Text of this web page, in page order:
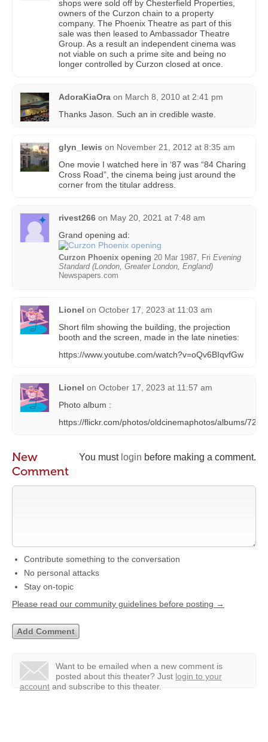
shops were sold off by Chesterfield Properties,
owners of the Curzon chain to a property
company. The Phoenix Theatre as part of this
sale was then leased to Ambassador Theatre
Group. As a result an independent cinema was
not viable on such a prime site and being no
longer controlled by Curzon closed at once.
AdoraKiaOra on March 8, 2010 at 2:41 pm
Thanks Jason. Such an in credible waste.
glyn_lewis on November 21, 2012 at 8:35 am
One movie I watched here in ‘87 was “84 Charing
Cross Road”, the cinema being just around the
corner from the titular address.
rivest266 on May 20, 2021 at 7:48 am
Grand opening ad:
Curzon Phoenix opening 20 Mar 1987, Fri Evening
Standard (London, Greater London, England)
Newspapers.com
Lionel on October 17, 2023 at 11:03 am
Short film showing the building, the projection
booth and the screen, made in the late nineties:
https://www.youtube.com/watch?v=oQv6BIqvfGw
Lionel on October 17, 2023 at 11:57 am
Photo album :
https://flickr.com/photos/oldcinemaphotos/albums/
You must login before making a comment.
New
Comment
Contribute something to the conversation
No personal attacks
Stay on-topic
Please read our community guidelines before posting →
Want to be emailed when a new comment is
posted about this theater? Just login to your
account and subscribe to this theater.